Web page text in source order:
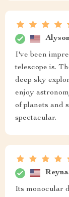
I've been
telescope is.
deep sky
enjoy
of planets and
spectacular.
Its monocular